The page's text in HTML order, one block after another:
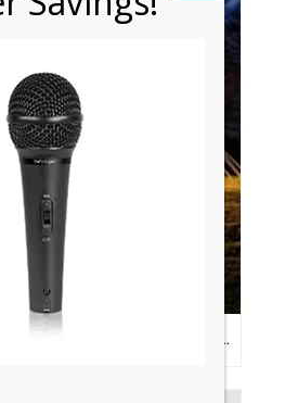
TIPS FROM THE PROS: PLANNING AN OUTDOOR WEDDING POST- COVID